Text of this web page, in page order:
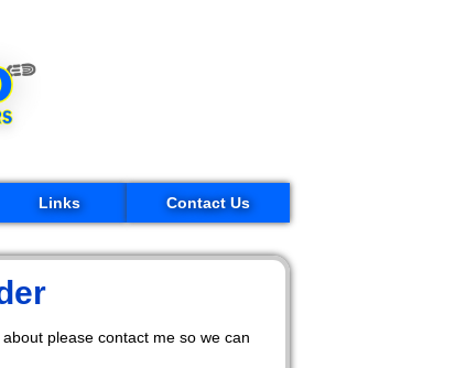
Links Contact Us
please contact me so we can